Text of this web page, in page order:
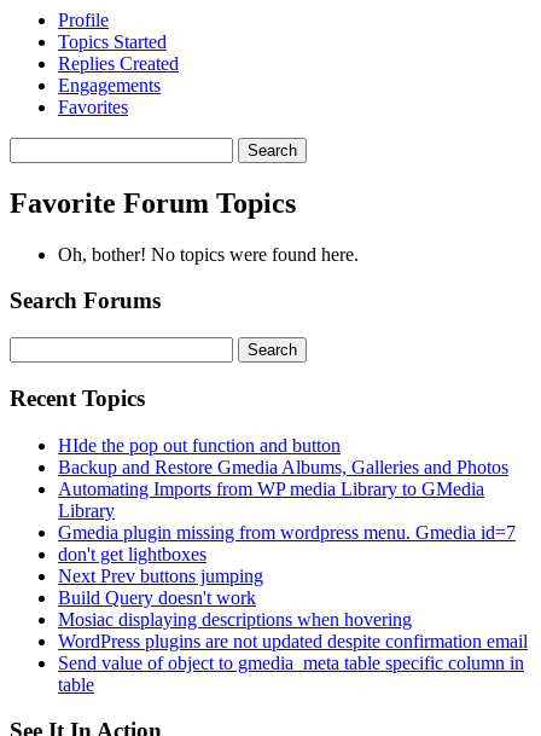
Profile
Topics Started
Replies Created
Engagements
Favorites
topics:
Favorite Forum Topics
Oh, bother! No topics were found here.
Search Forums
for:
Recent Topics
HIde the pop out function and button
Backup and Restore Gmedia Albums, Galleries and Photos
Automating Imports from WP media Library to GMedia
Library
Gmedia plugin missing from wordpress menu. Gmedia id=7
don't get lightboxes
Next Prev buttons jumping
Build Query doesn't work
Mosiac displaying descriptions when hovering
WordPress plugins are not updated despite confirmation email
Send value of object to gmedia_meta table specific column in
table
See It In Action